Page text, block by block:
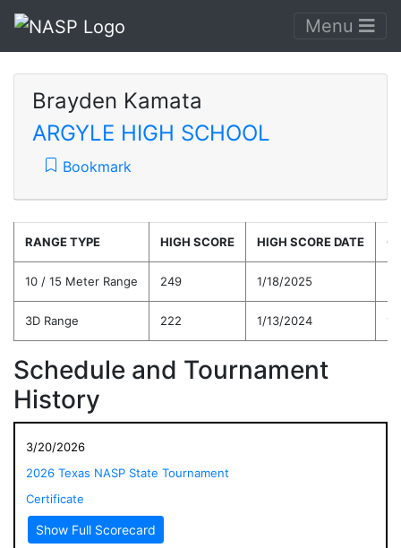
Menu
Brayden Kamata
ARGYLE HIGH SCHOOL
Bookmark
RANGE TYPE HIGH SCORE HIGH SCORE DATE
10 / 15 Meter Range 249 1/18/2025
3D Range 222 1/13/2024
Schedule and Tournament
History
3/20/2026
2026 Texas NASP State Tournament
Certificate
Show Full Scorecard